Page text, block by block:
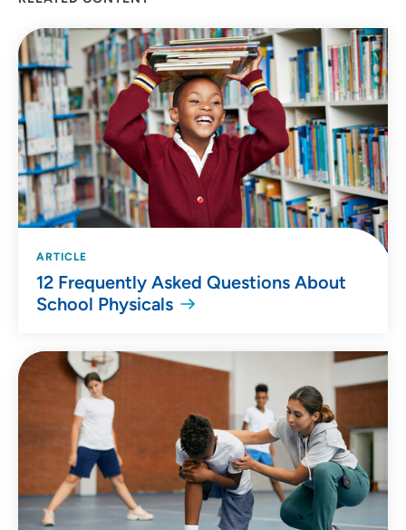
SET
Use my current location
ARTICLE
12 Frequently Asked Questions About
School Physicals